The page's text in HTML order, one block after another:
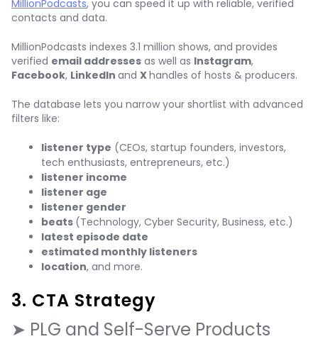
MillionPodcasts, you can speed it up with reliable, verified
contacts and data.
MillionPodcasts indexes 3.1 million shows, and provides
verified email addresses as well as Instagram,
Facebook, LinkedIn and Xhandles of hosts & producers.
The database lets you narrow your shortlist with advanced
filters like:
listener type (CEOs, startup founders, investors,
tech enthusiasts, entrepreneurs, etc.)
listener income
listener age
listener gender
beats (Technology, Cyber Security, Business, etc.)
latest episode date
estimated monthly listeners
location, and more.
3. CTA Strategy
➤ PLG and Self-Serve Products